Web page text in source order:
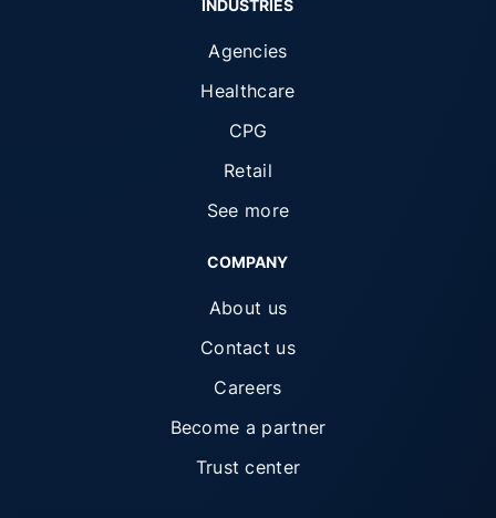
INDUSTRIES
Agencies
Healthcare
CPG
Retail
See more
COMPANY
About us
Contact us
Careers
Become a partner
Trust center